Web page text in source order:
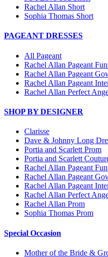
Rachel Allan Short
Sophia Thomas Short
PAGEANT DRESSES
All Pageant
Rachel Allan Pageant
Rachel Allan Pageant
Rachel Allan Pageant
Rachel Allan Perfect
SHOP BY DESIGNER
Clarisse
Dave & Johnny Long
Portia and Scarlett Prom
Portia and Scarlett
Rachel Allan Pageant
Rachel Allan Pageant
Rachel Allan Pageant
Rachel Allan Perfect
Rachel Allan Prom
Sophia Thomas Prom
Special Occasion
Mother of the Bride &